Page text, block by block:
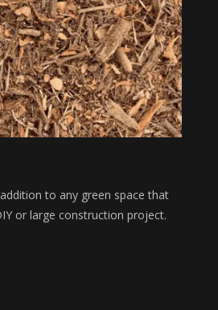
to any green space that
or large construction project.